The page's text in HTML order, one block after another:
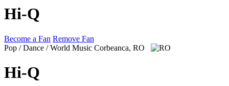
Hi-Q
Become a Fan Remove Fan
Pop / Dance / World Music Corbeanca, RO
Hi-Q